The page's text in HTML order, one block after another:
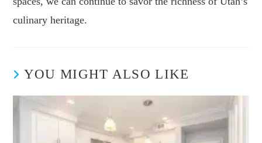
culinary heritage.
YOU MIGHT ALSO LIKE